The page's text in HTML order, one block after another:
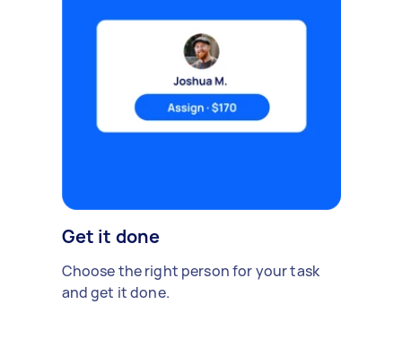
Get it done
Choose the right person for your task
and get it done.